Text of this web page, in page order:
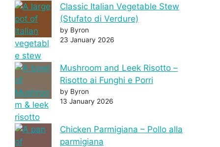
Classic Italian Vegetable Stew
(Stufato di Verdure)
by Byron
23 January 2026
Mushroom and Leek Risotto –
Risotto ai Funghi e Porri
by Byron
13 January 2026
Chicken Parmigiana – Pollo alla
parmigiana